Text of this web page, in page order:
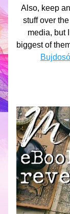
Also, keep
stuff over
media, but
biggest of
Bujdosó